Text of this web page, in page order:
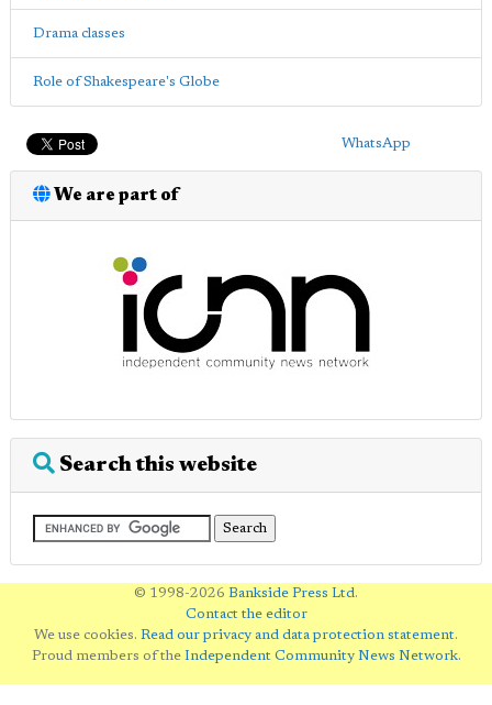
Drama classes
Role of Shakespeare's Globe
WhatsApp
We are part of
Search this website
© 1998-2026 Bankside Press Ltd.
Contact the editor
We use cookies. Read our privacy and data protection statement.
Proud members of the Independent Community News Network.